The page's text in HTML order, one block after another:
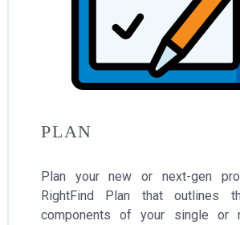
PLAN
Plan your new or next-gen
RightFind Plan that outlines
components of your single or